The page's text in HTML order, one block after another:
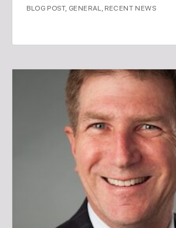
BLOG POST, GENERAL RECENT NEWS